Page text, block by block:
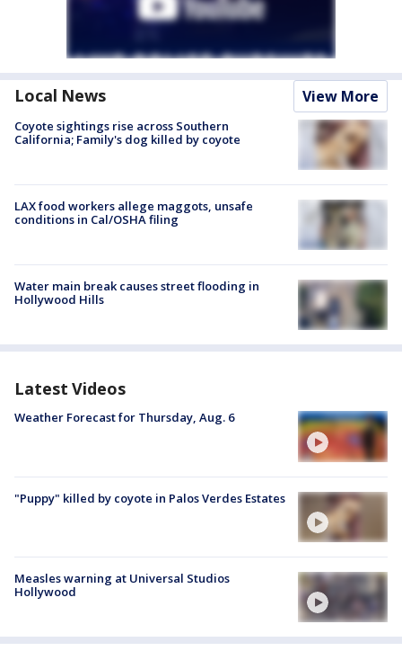
Local News View More
Coyote sightings rise across Southern
California; Family's dog killed by coyote
LAX food workers allege maggots, unsafe
conditions in Cal/OSHA filing
Water main break causes street flooding in
Hollywood Hills
Latest Videos
Weather Forecast for Thursday, Aug. 6
"Puppy" killed by coyote in Palos Verdes Estates
Measles warning at Universal Studios
Hollywood